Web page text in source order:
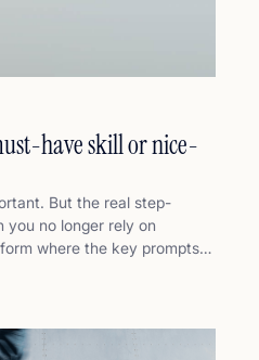
have skill or nice-
But the real step-
you no longer rely on
where the key prompts